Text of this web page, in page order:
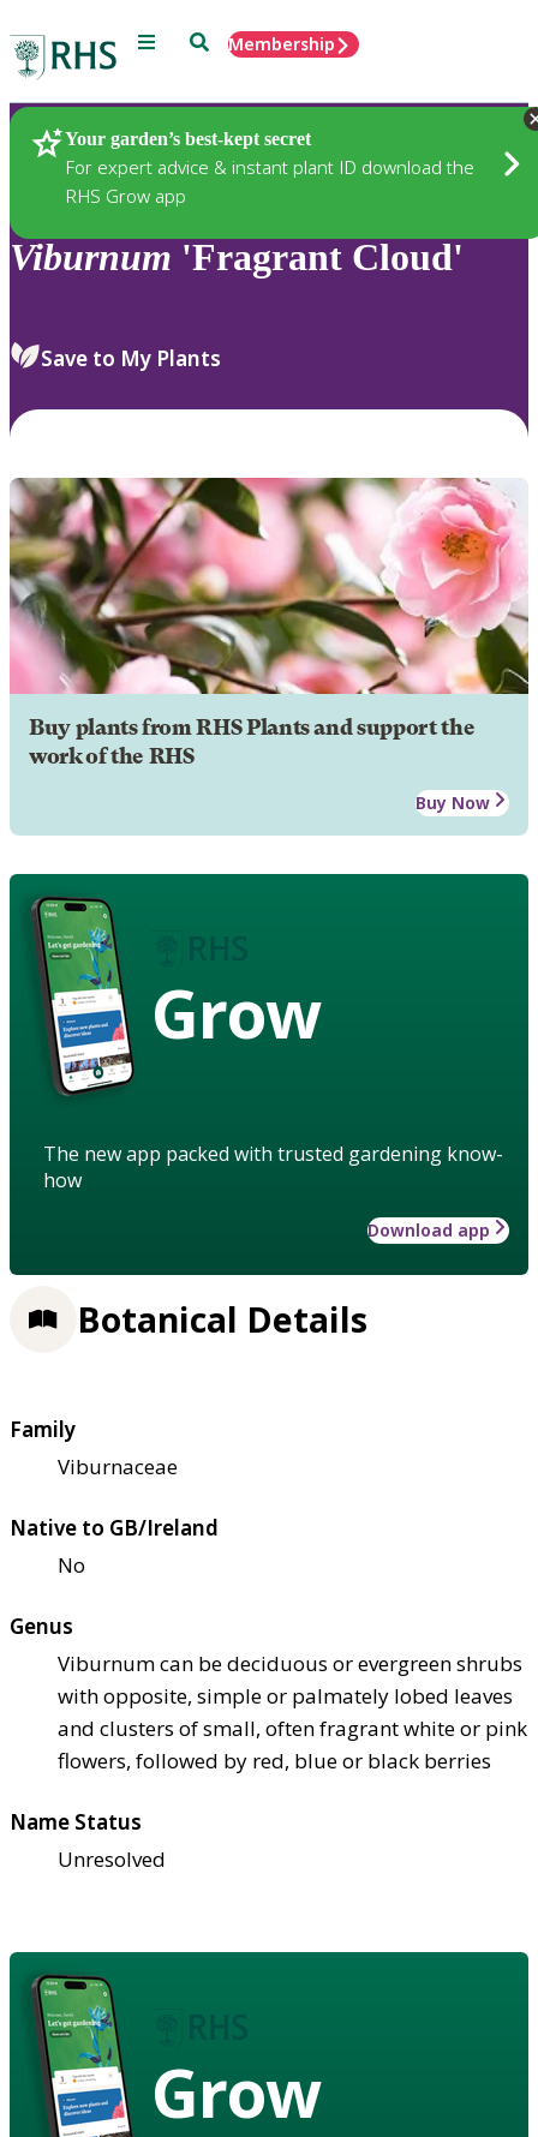
Menu SearchMembership
Your garden’s best-kept secret
For expert advice & instant plant ID download the
RHS Grow app
Plants
Viburnum 'Fragrant Cloud'
Save to My Plants
Buy plants from RHS Plants and support the
work of the RHS
Buy Now
Grow
The new app packed with trusted gardening know-
how
Download app
Botanical Details
Family
Viburnaceae
Native to GB/Ireland
No
Genus
Viburnum can be deciduous or evergreen shrubs
with opposite, simple or palmately lobed leaves
and clusters of small, often fragrant white or pink
flowers, followed by red, blue or black berries
Name Status
Unresolved
Grow